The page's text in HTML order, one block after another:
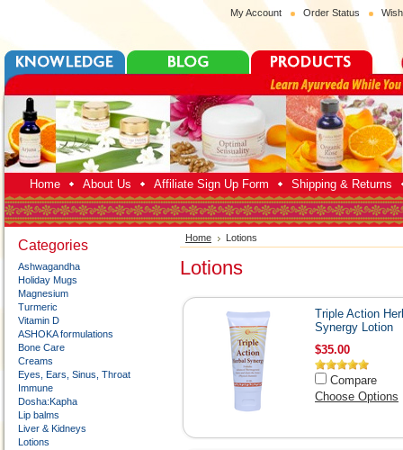
My Account Order Status
Home About Us Affiliate Sign Up Form Shipping & Returns
Categories
Ashwagandha
Holiday Mugs
Magnesium
Turmeric
Vitamin D
ASHOKA formulations
Bone Care
Creams
Eyes, Ears, Sinus, Throat
Immune
Dosha:Kapha
Lip balms
Liver & Kidneys
Lotions
Home Lotions
Lotions
Triple Action
Synergy Lotion
$35.00
Compare
Choose Options